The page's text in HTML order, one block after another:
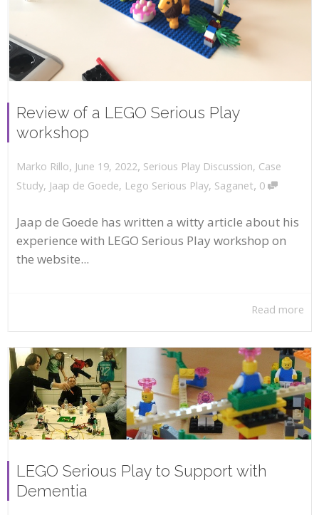
Review of a LEGO Serious Play
workshop
Marko Rillo, June 19, 2022, Serious Play Discussion, Case
Study, Jaap de Goede, Lego Serious Play, Saganet, 0
Jaap de Goede has written a witty article about his
experience with LEGO Serious Play workshop on
the website...
Read more
LEGO Serious Play to Support with
Dementia